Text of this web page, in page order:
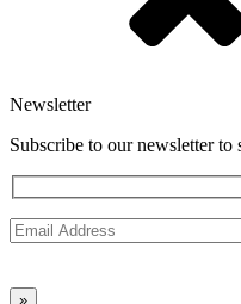
Newsletter
Subscribe to our newsletter to